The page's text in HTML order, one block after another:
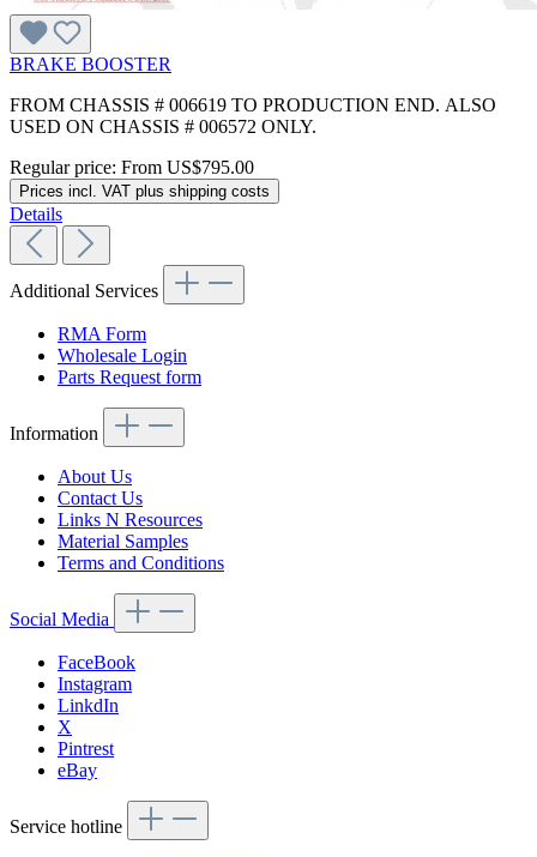
BRAKE BOOSTER
FROM CHASSIS # 006619 TO PRODUCTION END. ALSO
USED ON CHASSIS # 006572 ONLY.
Regular price: From US$795.00
Prices incl. VAT plus shipping costs
Details
Additional Services
RMA Form
Wholesale Login
Parts Request form
Information
About Us
Contact Us
Links N Resources
Material Samples
Terms and Conditions
Social Media
FaceBook
Instagram
LinkdIn
X
Pintrest
eBay
Service hotline